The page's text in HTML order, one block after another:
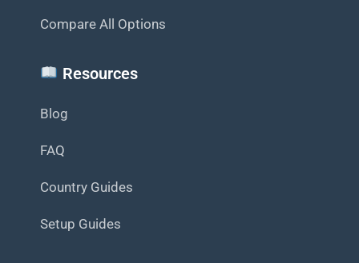
Compare All Options
Resources
Blog
FAQ
Country Guides
Setup Guides